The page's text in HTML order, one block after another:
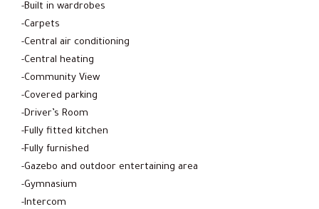
-Built in wardrobes
-Carpets
-Central air conditioning
-Central heating
-Community View
-Covered parking
-Driver’s Room
-Fully fitted kitchen
-Fully furnished
-Gazebo and outdoor entertaining area
-Gymnasium
-Intercom